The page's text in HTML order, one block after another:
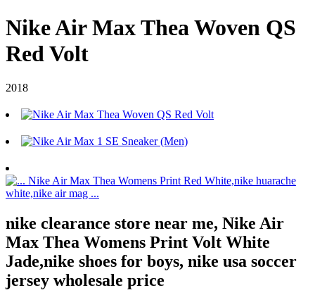
Nike Air Max Thea Woven QS
Red Volt
2018
nike clearance store near me, Nike Air
Max Thea Womens Print Volt White
Jade,nike shoes for boys, nike usa soccer
jersey wholesale price